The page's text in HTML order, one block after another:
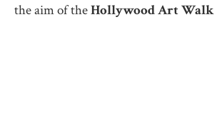
the aim of theHollywood Art